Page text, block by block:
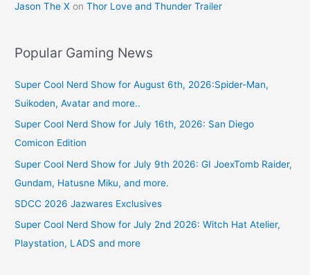
Jason The X onThor Love and Thunder Trailer
Popular Gaming News
Super Cool Nerd Show for August 6th, 2026:Spider-Man,
Suikoden, Avatar and more..
Super Cool Nerd Show for July 16th, 2026: San Diego
Comicon Edition
Super Cool Nerd Show for July 9th 2026: GI JoexTomb Raider,
Gundam, Hatusne Miku, and more.
SDCC 2026 Jazwares Exclusives
Super Cool Nerd Show for July 2nd 2026: Witch Hat Atelier,
Playstation, LADS and more